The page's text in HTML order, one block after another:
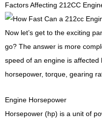
Factors Affecting 212CC
Now let’s get to the exciting
go? The answer is more
speed of an engine is affected
horsepower, torque, gearing
Engine Horsepower
Horsepower (hp) is a unit of